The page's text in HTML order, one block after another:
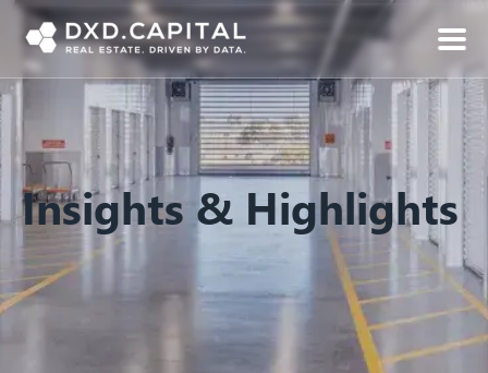
Insights & Highlights